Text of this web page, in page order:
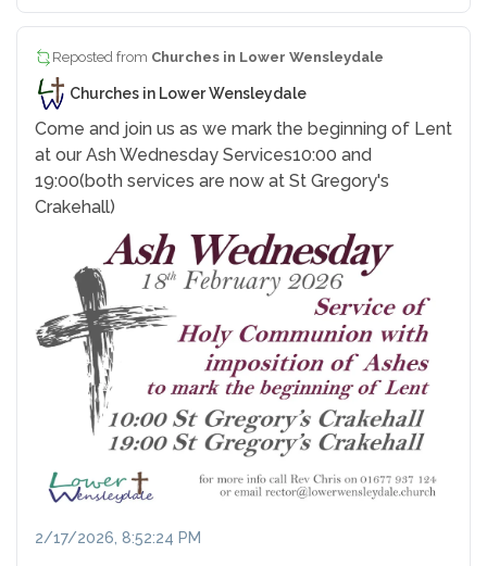
Reposted from Churches in Lower Wensleydale
Churches in Lower Wensleydale
Come and join us as we mark the beginning of Lent
at our Ash Wednesday Services10:00 and
19:00(both services are now at St Gregory's
Crakehall)
2/17/2026, 8:52:24 PM